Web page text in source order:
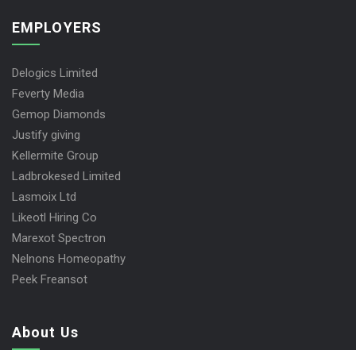
EMPLOYERS
Delogics Limited
Feverty Media
Gemop Diamonds
Justify giving
Kellermite Group
Ladbrokesed Limited
Lasmoix Ltd
Likeotl Hiring Co
Marexot Spectron
Nelnons Homeopathy
Peek Freansot
About Us